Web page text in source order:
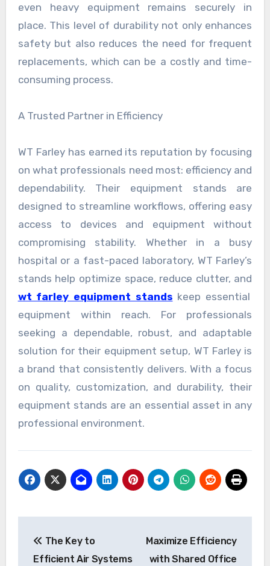
even heavy equipment remains securely in
place. This level of durability not only enhances
safety but also reduces the need for frequent
replacements, which can be a costly and time-
consuming process.
A Trusted Partner in Efficiency
WT Farley has earned its reputation by focusing
on what professionals need most: efficiency and
dependability. Their equipment stands are
designed to streamline workflows, offering easy
access to devices and equipment without
compromising stability. Whether in a busy
hospital or a fast-paced laboratory, WT Farley’s
stands help optimize space, reduce clutter, and
wt farley equipment stands keep essential
equipment within reach. For professionals
seeking a dependable, robust, and adaptable
solution for their equipment setup, WT Farley is
a brand that consistently delivers. With a focus
on quality, customization, and durability, their
equipment stands are an essential asset in any
professional environment.
navigation
The Key to
Efficient Air Systems
Maximize Efficiency
with Shared Office